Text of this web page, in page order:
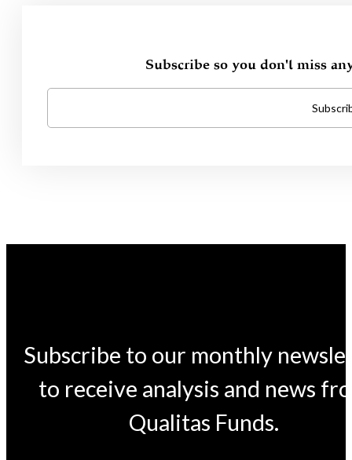
Subscribe so you don't miss
Subscribe to our monthly
to receive analysis and news
Qualitas Funds.